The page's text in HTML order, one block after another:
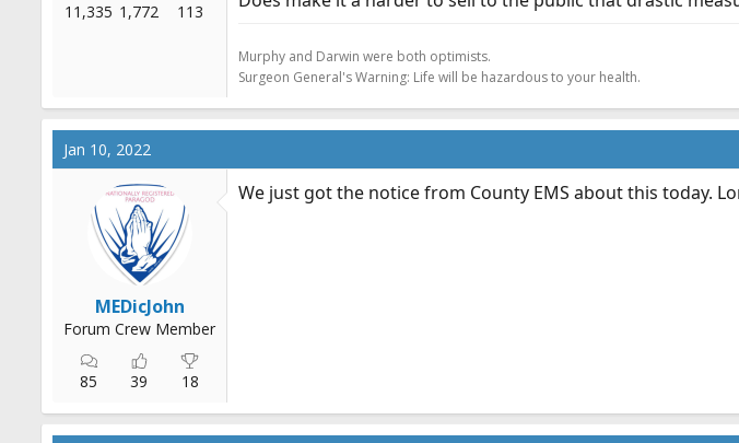
11,335 1,772 113
Murphy and Darwin were both optimists.
Surgeon General's Warning: Life will be hazardous to your health.
Jan 10, 2022
MEDicJohn
Forum Crew Member
85 39 18
We just got the notice from County EMS about this today.